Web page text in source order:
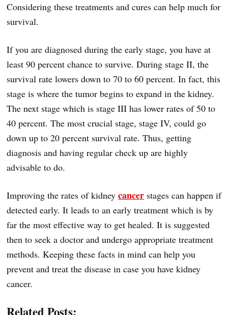
Considering these treatments and cures can help much for
survival.
If you are diagnosed during the early stage, you have at
least 90 percent chance to survive. During stage II, the
survival rate lowers down to 70 to 60 percent. In fact, this
stage is where the tumor begins to expand in the kidney.
The next stage which is stage III has lower rates of 50 to
40 percent. The most crucial stage, stage IV, could go
down up to 20 percent survival rate. Thus, getting
diagnosis and having regular check up are highly
advisable to do.
Improving the rates of kidney cancer stages can happen if
detected early. It leads to an early treatment which is by
far the most effective way to get healed. It is suggested
then to seek a doctor and undergo appropriate treatment
methods. Keeping these facts in mind can help you
prevent and treat the disease in case you have kidney
cancer.